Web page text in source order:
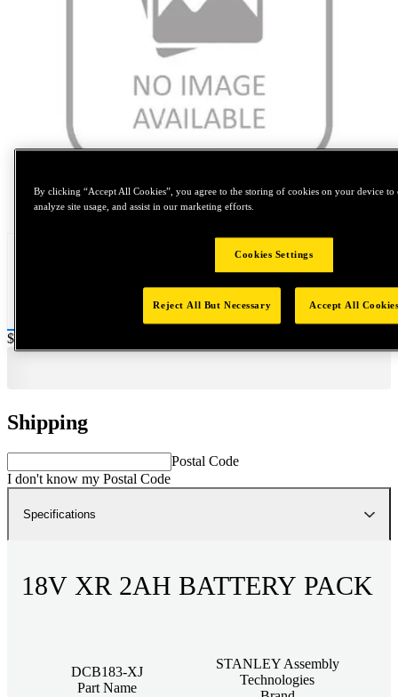
Tap to zoom
Price:
$0.2
Shipping
Postal Code
I don't know my Postal Code
Specifications
18V XR 2AH BATTERY PACK
DCB183-XJ
Part Name
STANLEY Assembly
Technologies
By clicking “Accept All Cookies”, you agree to the storing of cookies on your device to
analyze site usage, and assist in our marketing efforts.
Cookies Settings
Reject All But Necessary Accept All